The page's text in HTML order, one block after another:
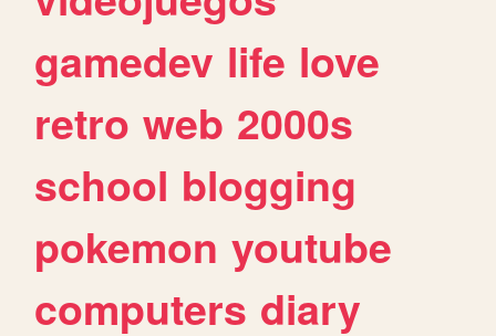
gamedev life love
retro web 2000s
school blogging
pokemon youtube
computers diary